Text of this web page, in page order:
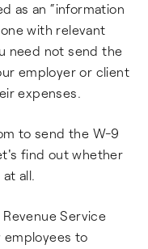
as an “information
with relevant
need not send the
employer or client
expenses.
to send the W-9
find out whether
all.
Service
employees to